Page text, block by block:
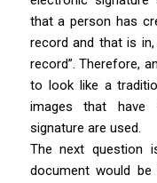
that a person has
record and that is
record”. Therefore,
to look like a
images that have
signature are used.
The next question
document would